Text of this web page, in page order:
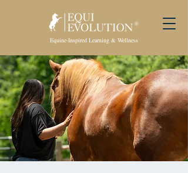
Equine-Inspired Learning & Wellness